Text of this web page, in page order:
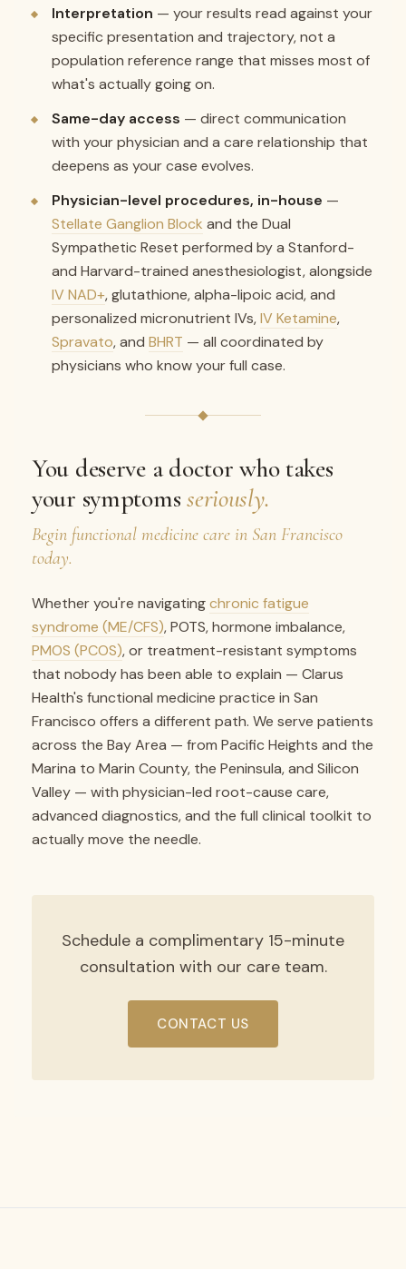
Interpretation — your results read against your
specific presentation and trajectory, not a
population reference range that misses most of
what's actually going on.
Same-day access — direct communication
with your physician and a care relationship that
deepens as your case evolves.
Physician-level procedures, in-house —
Stellate Ganglion Block and the Dual
Sympathetic Reset performed by a Stanford-
and Harvard-trained anesthesiologist, alongside
IV NAD+, glutathione, alpha-lipoic acid, and
personalized micronutrient IVs,IV Ketamine,
Spravato, and BHRT — all coordinated by
physicians who know your full case.
You deserve a doctor who takes
your symptomsseriously.
Begin functional medicine care in San Francisco
today.
Whether you're navigatingchronic fatigue
syndrome (ME/CFS), POTS, hormone imbalance,
PMOS (PCOS), or treatment-resistant symptoms
that nobody has been able to explain — Clarus
Health's functional medicine practice in San
Francisco offers a different path. We serve patients
across the Bay Area — from Pacific Heights and the
Marina to Marin County, the Peninsula, and Silicon
Valley — with physician-led root-cause care,
advanced diagnostics, and the full clinical toolkit to
actually move the needle.
Schedule a complimentary 15-minute
consultation with our care team.
CONTACT US